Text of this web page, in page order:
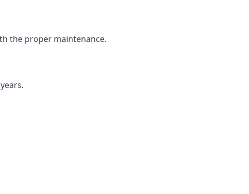
the proper maintenance.